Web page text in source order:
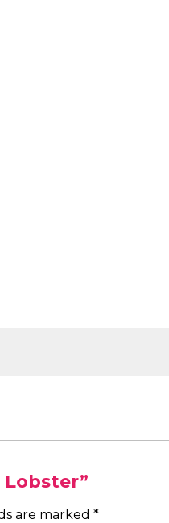
Lobster”
are marked *